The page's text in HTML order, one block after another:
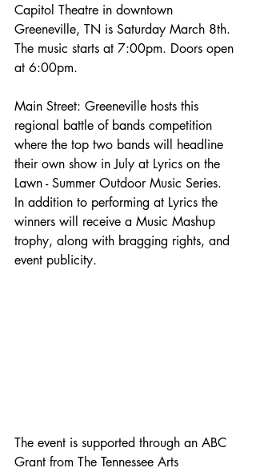
Capitol Theatre in downtown
Greeneville, TN is Saturday March 8th.
The music starts at 7:00pm. Doors open
at 6:00pm.
Main Street: Greeneville hosts this
regional battle of bands competition
where the top two bands will headline
their own show in July at Lyrics on the
Lawn - Summer Outdoor Music Series.
In addition to performing at Lyrics the
winners will receive a Music Mashup
trophy, along with bragging rights, and
event publicity.
The event is supported through an ABC
Grant from The Tennessee Arts